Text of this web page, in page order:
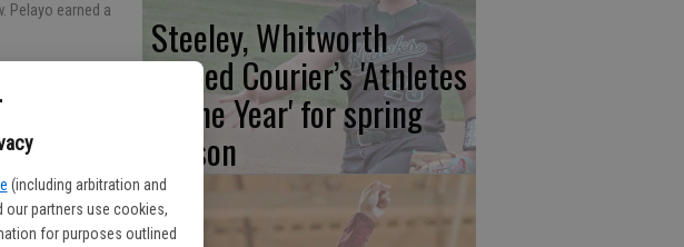
(including arbitration and
our partners use cookies,
for purposes outlined
Pelayo earned a
in the
in Visalia.
Steeley, Whitworth
named Courier’s 'Athletes
of the Year' for spring
season